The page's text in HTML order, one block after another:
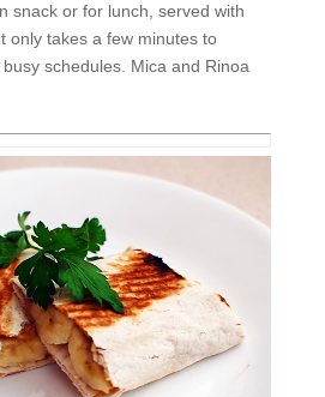
snack or for lunch, served with
only takes a few minutes to
schedules. Mica and Rinoa